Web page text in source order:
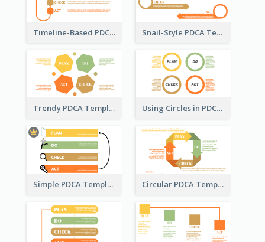
Timeline-Based PDCA Template Snail-Style PDCA Template
Trendy PDCA Template Using Circles in PDCA Templates
Simple PDCA Template with Icons Circular PDCA Template